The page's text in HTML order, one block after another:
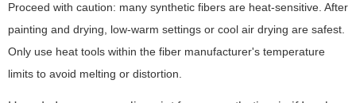
Proceed with caution: many synthetic fibers are heat-sensitive. After
painting and drying, low-warm settings or cool air drying are safest.
Only use heat tools within the fiber manufacturer's temperature
limits to avoid melting or distortion.